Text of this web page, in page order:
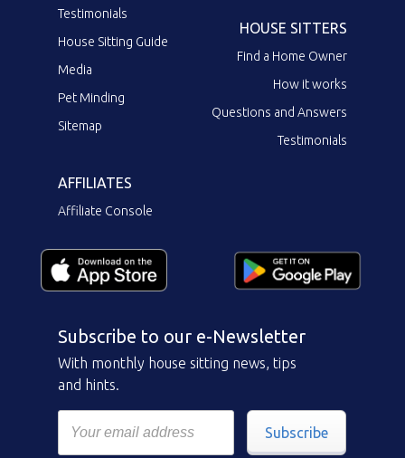
Testimonials
House Sitting Guide
Media
Pet Minding
Sitemap
HOUSE SITTERS
Find a Home Owner
How it works
Questions and Answers
Testimonials
AFFILIATES
Affiliate Console
Subscribe to our e-Newsletter
With monthly house sitting news, tips
and hints.
Subscribe